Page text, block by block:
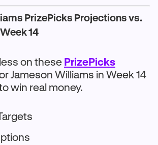
PrizePicks Projections vs.
14
on these PrizePicks
Jameson Williams in Week 14
win real money.